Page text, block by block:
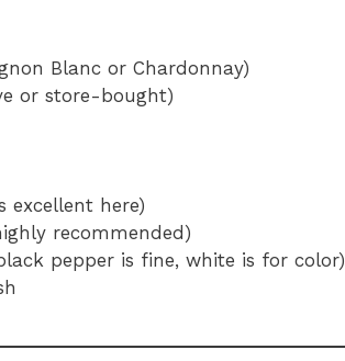
Blanc or Chardonnay)
or store-bought)
excellent here)
recommended)
pepper is fine, white is for color)